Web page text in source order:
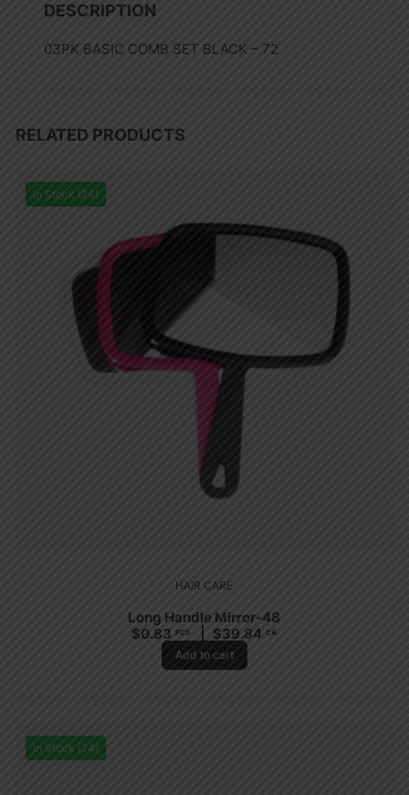
DESCRIPTION
03PK BASIC COMB SET BLACK – 72
RELATED PRODUCTS
In Stock (24)
HAIR CARE
Long Handle Mirror-48
$0.83 PCS $39.84 CA
Add to cart
In Stock (24)